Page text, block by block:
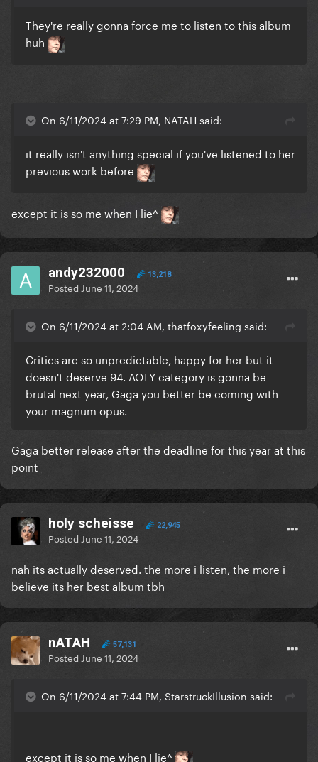
They're really gonna force me to listen to this album
huh
On 6/11/2024 at 7:29 PM, NATAH said:
it really isn't anything special if you've listened to her
previous work before
except it is so me when I lie^
andy232000 13,218
Posted June 11, 2024
On 6/11/2024 at 2:04 AM, thatfoxyfeeling said:
Critics are so unpredictable, happy for her but it
doesn't deserve 94. AOTY category is gonna be
brutal next year, Gaga you better be coming with
your magnum opus.
Gaga better release after the deadline for this year at this
point
holy scheisse 22,945
Posted June 11, 2024
nah its actually deserved. the more i listen, the more i
believe its her best album tbh
nATAH 57,131
Posted June 11, 2024
On 6/11/2024 at 7:44 PM, StarstruckIllusion said:
except it is so me when I lie^